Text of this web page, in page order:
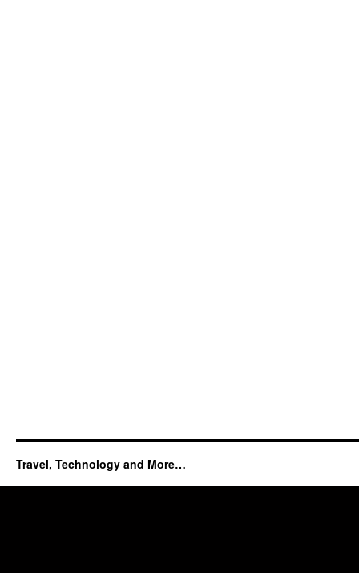
Travel, Technology and More…